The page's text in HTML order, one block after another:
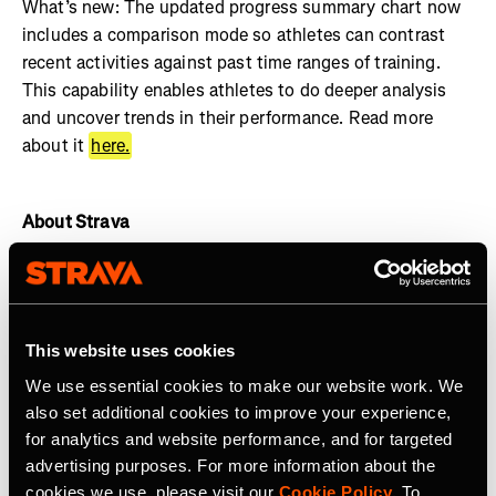
This website uses cookies
We use essential cookies to make our website work. We
also set additional cookies to improve your experience,
for analytics and website performance, and for targeted
advertising purposes. For more information about the
cookies we use, please visit our Cookie Policy. To
What’s new: The updated progress summary chart now
includes a comparison mode so athletes can contrast
recent activities against past time ranges of training.
This capability enables athletes to do deeper analysis
and uncover trends in their performance. Read more
about it here.
About Strava
Strava is the app for active people. With over 135 million
athletes in more than 190 countries, it’s more than
and personal bests thrive. No matter your activity, gear,
or goals, Strava’s got you covered. Find your crew, crush
your milestones, and keep moving forward.Start your
journeywith Strava today.
Join the Strava Clubor follow Strava onInstagram